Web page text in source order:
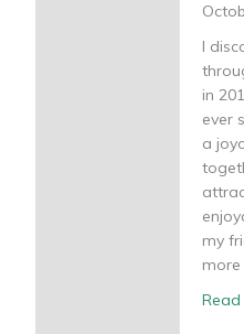
I
in
ever
a
my
more
Read